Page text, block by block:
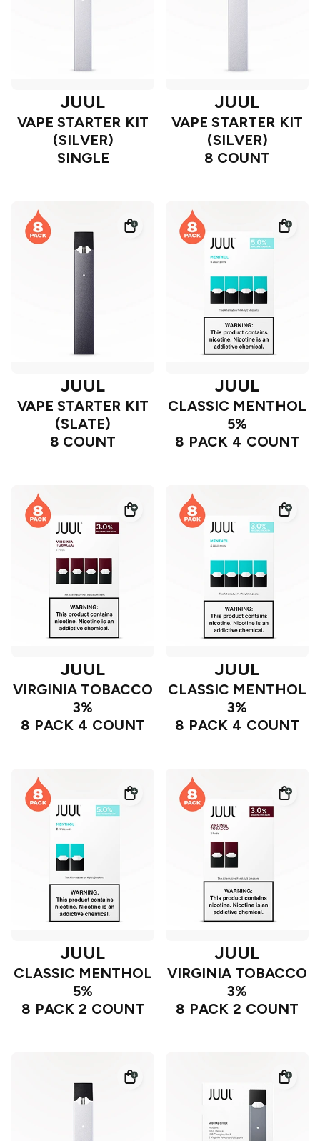
JUUL
VAPE STARTER KIT
(SILVER)
SINGLE
JUUL
VAPE STARTER KIT
(SILVER)
8 COUNT
JUUL
VAPE STARTER KIT
(SLATE)
8 COUNT
JUUL
CLASSIC MENTHOL
5%
8 PACK 4 COUNT
JUUL
VIRGINIA TOBACCO
3%
8 PACK 4 COUNT
JUUL
CLASSIC MENTHOL
3%
8 PACK 4 COUNT
JUUL
CLASSIC MENTHOL
5%
8 PACK 2 COUNT
JUUL
VIRGINIA TOBACCO
3%
8 PACK 2 COUNT